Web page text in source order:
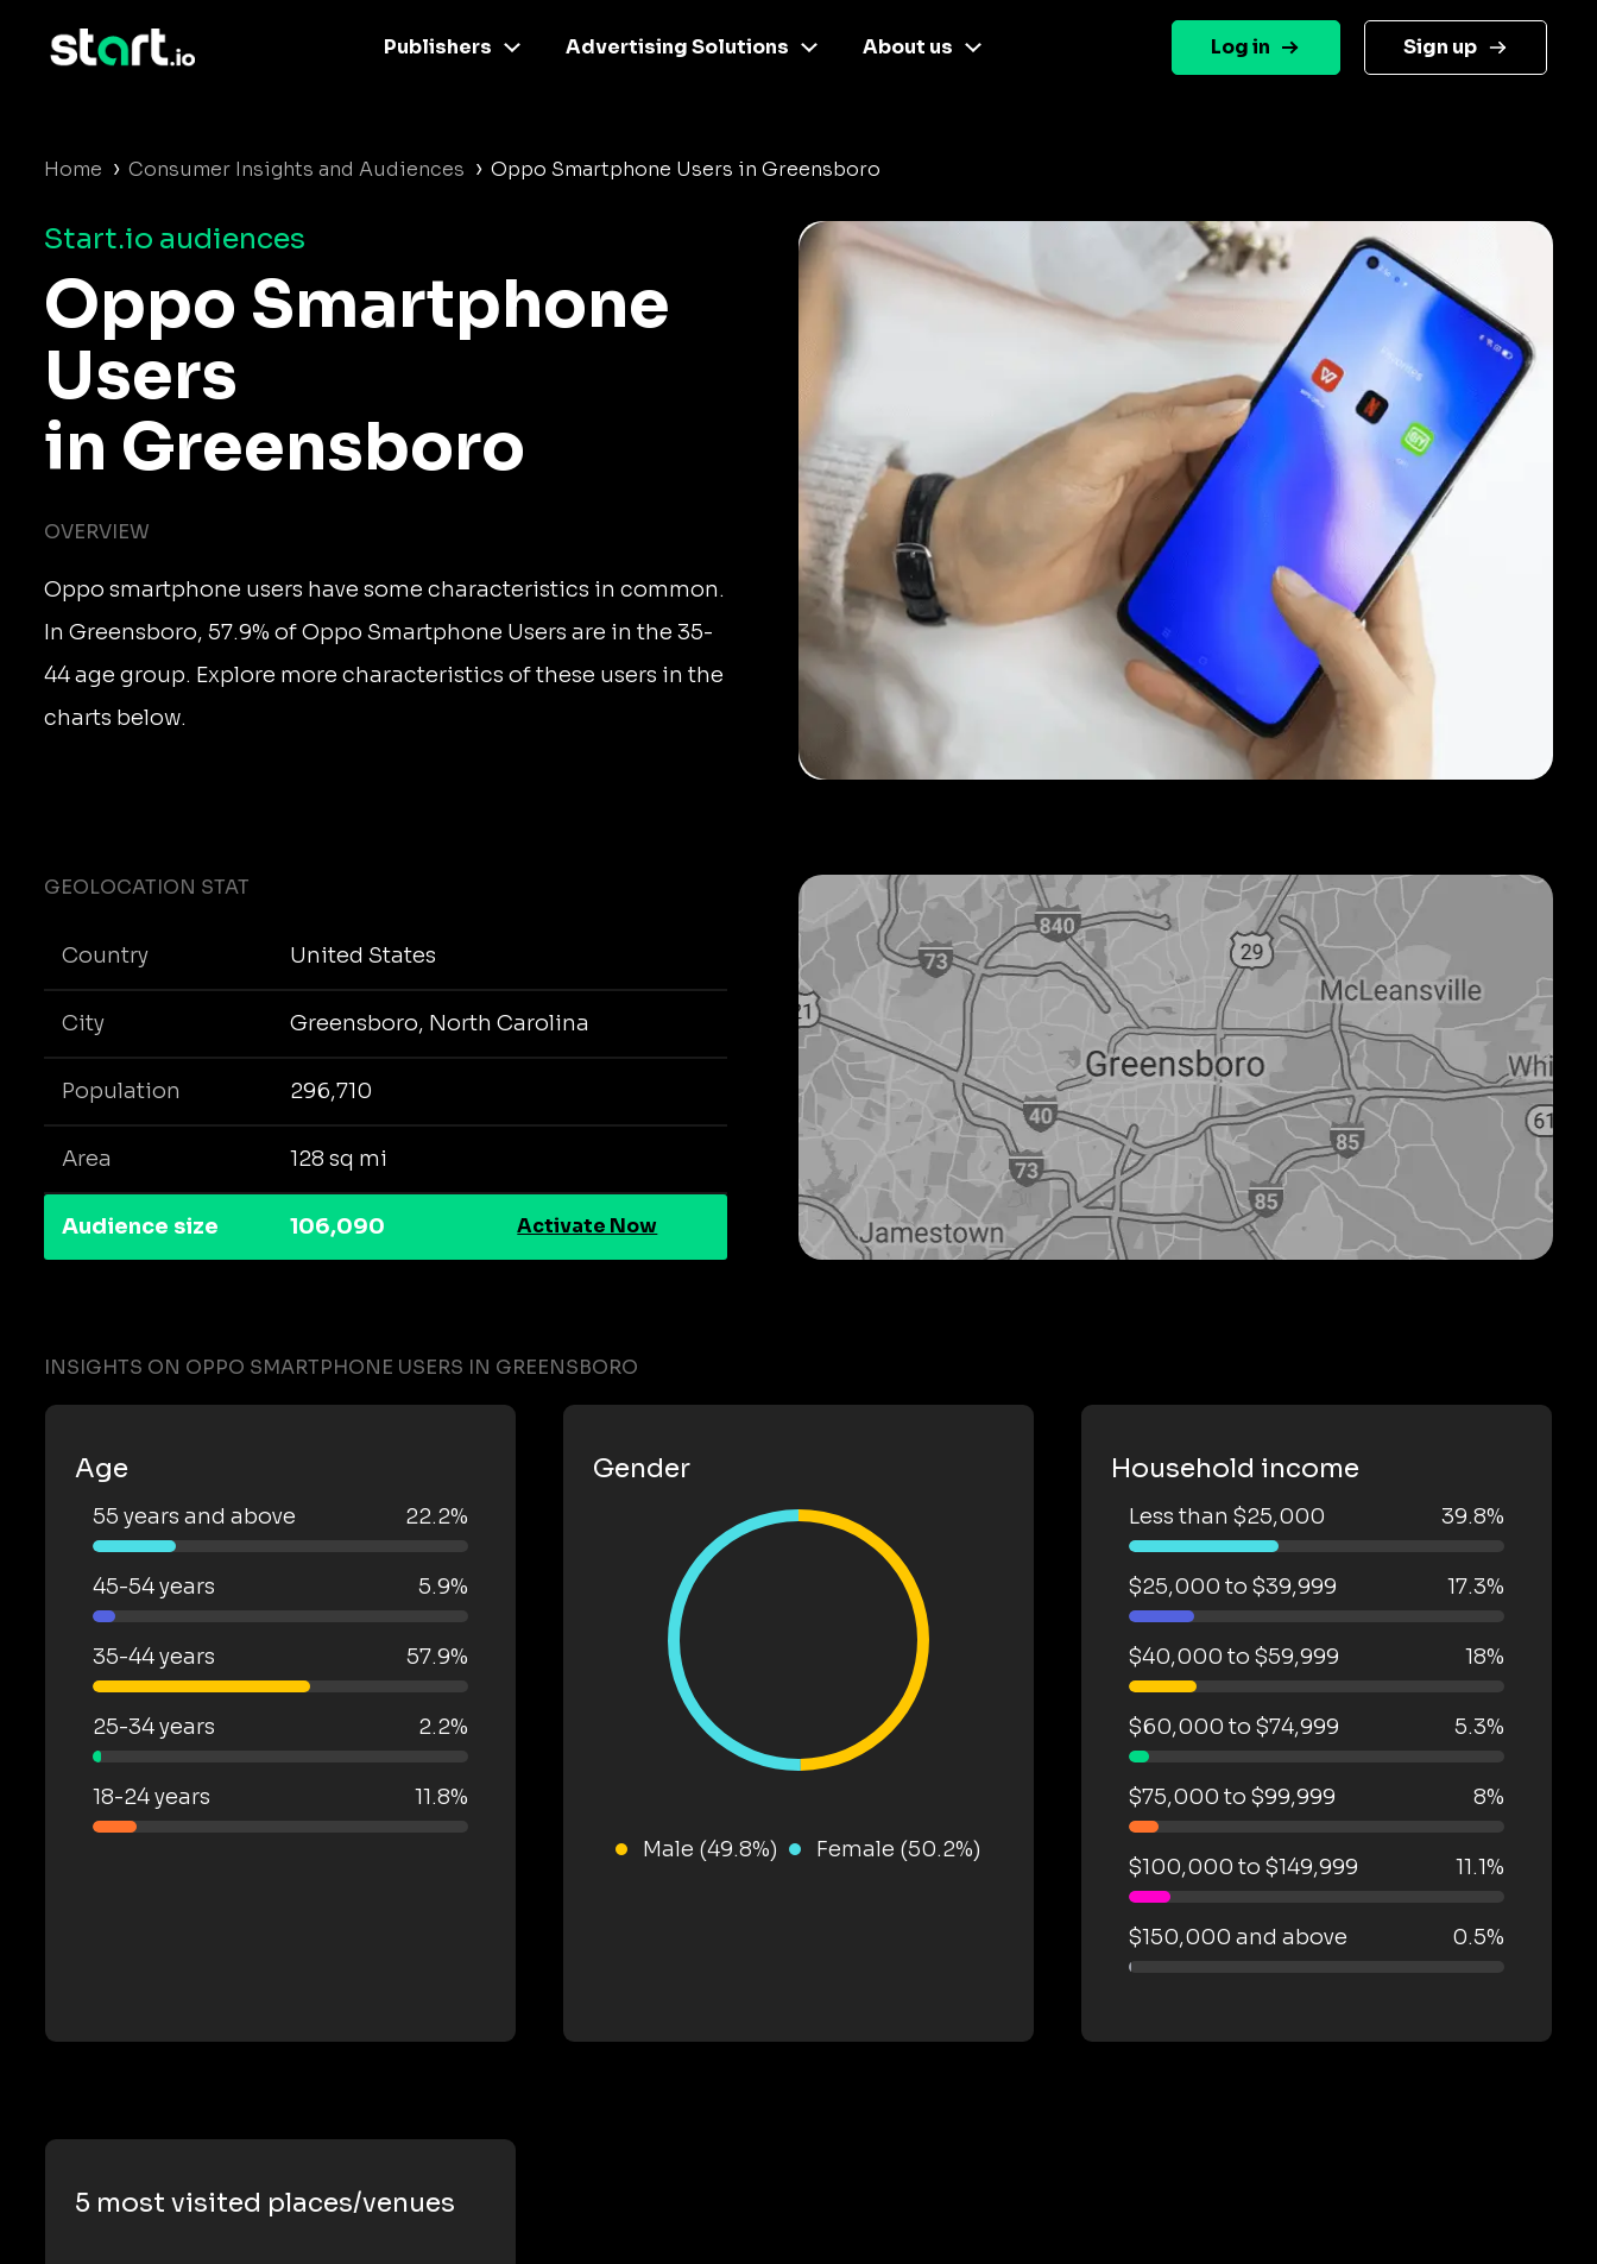
Publishers Advertising Solutions About us Log in Sign up
Home › Consumer Insights and Audiences › Oppo Smartphone Users in Greensboro
Start.io audiences
Oppo Smartphone
Users
in Greensboro
OVERVIEW
Oppo smartphone users have some characteristics in common.
In Greensboro, 57.9% of Oppo Smartphone Users are in the 35-
44 age group. Explore more characteristics of these users in the
charts below.
GEOLOCATION STAT
Country United States
City Greensboro, North Carolina
Population 296,710
Area 128 sq mi
Audience size 106,090 Activate Now
INSIGHTS ON OPPO SMARTPHONE USERS IN GREENSBORO
Age
55 years and above 22.2%
45-54 years 5.9%
35-44 years 57.9%
25-34 years 2.2%
18-24 years 11.8%
Gender
Male (49.8%) Female (50.2%)
Household income
Less than $25,000 39.8%
$25,000 to $39,999 17.3%
$40,000 to $59,999 18%
$60,000 to $74,999 5.3%
$75,000 to $99,999 8%
$100,000 to $149,999 11.1%
$150,000 and above 0.5%
5 most visited places/venues